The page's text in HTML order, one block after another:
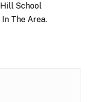
School
The Area.